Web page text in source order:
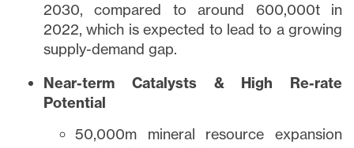
2030, compared to around 600,000t in
2022, which is expected to lead to a growing
supply-demand gap.
Near-term Catalysts & High Re-rate
Potential
50,000m mineral resource expansion
I agree to and consent to receive news,